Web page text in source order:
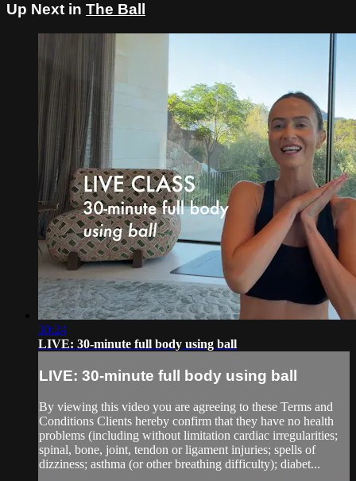
Up Next in The Ball
30:24
LIVE: 30-minute full body using ball
LIVE: 30-minute full body using ball
By viewing this video you are agreeing to these Terms and
Conditions Clients hereby confirm that they have no health
problems (including without limitation cardiac irregularities;
spinal, bone, joint, tendon or ligament injuries; spells of
dizziness; asthma (or other breathing difficulty); diabet...